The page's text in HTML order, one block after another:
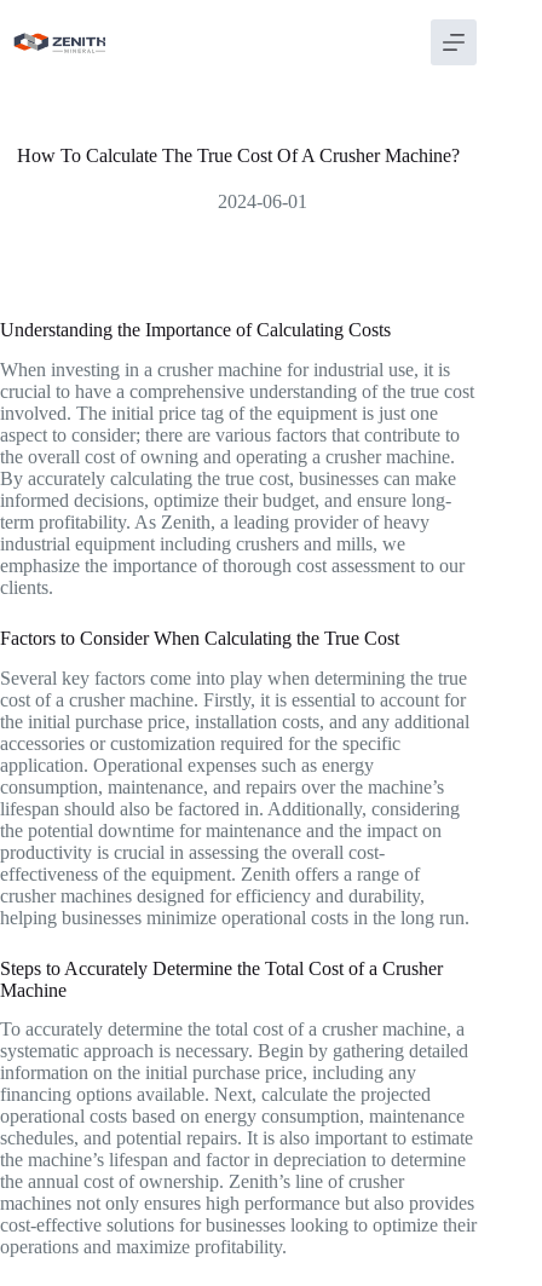
content
How To Calculate The True Cost Of A Crusher Machine?
2024-06-01
Understanding the Importance of Calculating Costs
When investing in a crusher machine for industrial use, it is
crucial to have a comprehensive understanding of the true cost
involved. The initial price tag of the equipment is just one
aspect to consider; there are various factors that contribute to
the overall cost of owning and operating a crusher machine.
By accurately calculating the true cost, businesses can make
informed decisions, optimize their budget, and ensure long-
term profitability. As Zenith, a leading provider of heavy
industrial equipment including crushers and mills, we
emphasize the importance of thorough cost assessment to our
clients.
Factors to Consider When Calculating the True Cost
Several key factors come into play when determining the true
cost of a crusher machine. Firstly, it is essential to account for
the initial purchase price, installation costs, and any additional
accessories or customization required for the specific
application. Operational expenses such as energy
consumption, maintenance, and repairs over the machine’s
lifespan should also be factored in. Additionally, considering
the potential downtime for maintenance and the impact on
productivity is crucial in assessing the overall cost-
effectiveness of the equipment. Zenith offers a range of
crusher machines designed for efficiency and durability,
helping businesses minimize operational costs in the long run.
Steps to Accurately Determine the Total Cost of a Crusher
Machine
To accurately determine the total cost of a crusher machine, a
systematic approach is necessary. Begin by gathering detailed
information on the initial purchase price, including any
financing options available. Next, calculate the projected
operational costs based on energy consumption, maintenance
schedules, and potential repairs. It is also important to estimate
the machine’s lifespan and factor in depreciation to determine
the annual cost of ownership. Zenith’s line of crusher
machines not only ensures high performance but also provides
cost-effective solutions for businesses looking to optimize their
operations and maximize profitability.